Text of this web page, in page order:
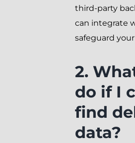
third-party
can integrate
safeguard
2.
do if I
find
data?